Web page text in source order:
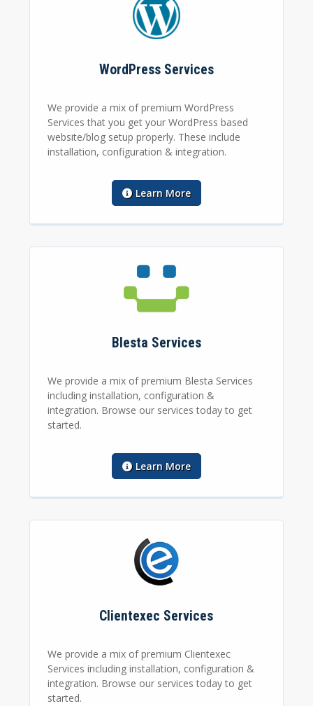
WordPress Services
We provide a mix of premium WordPress
Services that you get your WordPress based
website/blog setup properly. These include
installation, configuration & integration.
Learn More
Blesta Services
We provide a mix of premium Blesta Services
including installation, configuration &
integration. Browse our services today to get
started.
Learn More
Clientexec Services
We provide a mix of premium Clientexec
Services including installation, configuration &
integration. Browse our services today to get
started.